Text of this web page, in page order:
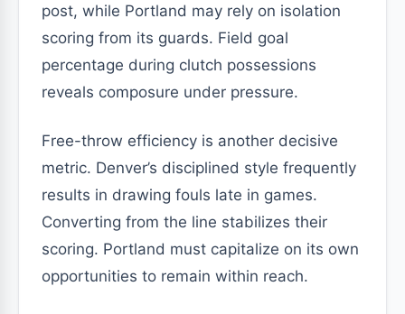
post, while Portland may rely on isolation
scoring from its guards. Field goal
percentage during clutch possessions
reveals composure under pressure.
Free-throw efficiency is another decisive
metric. Denver’s disciplined style frequently
results in drawing fouls late in games.
Converting from the line stabilizes their
scoring. Portland must capitalize on its own
opportunities to remain within reach.